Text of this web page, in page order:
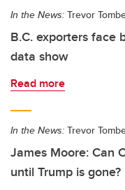
In the News: Trevor
B.C. exporters face
data show
Read more
In the News: Trevor
James Moore: Can
until Trump is gone?